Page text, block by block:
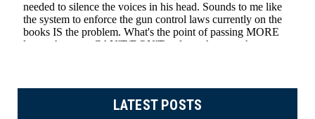
LATEST POSTS